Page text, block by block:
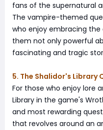
fans of the supernatural
The vampire-themed
who enjoy embracing the
them not only powerful
fascinating and tragic
5. The Shalidor's Library
For those who enjoy lore
Library in the game's
and most rewarding
that revolves around an